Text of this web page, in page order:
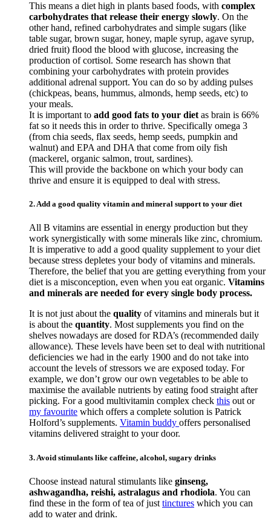
This means a diet high in plants based foods, with complex
carbohydrates that release their energy slowly. On the
other hand, refined carbohydrates and simple sugars (like
table sugar, brown sugar, honey, maple syrup, agave syrup,
dried fruit) flood the blood with glucose, increasing the
production of cortisol. Some research has shown that
combining your carbohydrates with protein provides
additional adrenal support. You can do so by adding pulses
(chickpeas, beans, hummus, almonds, hemp seeds, etc) to
your meals.
It is important to add good fats to your diet as brain is 66%
fat so it needs this in order to thrive. Specifically omega 3
(from chia seeds, flax seeds, hemp seeds, pumpkin and
walnut) and EPA and DHA that come from oily fish
(mackerel, organic salmon, trout, sardines).
This will provide the backbone on which your body can
thrive and ensure it is equipped to deal with stress.
2. Add a good quality vitamin and mineral support to your diet
All B vitamins are essential in energy production but they
work synergistically with some minerals like zinc, chromium.
It is imperative to add a good quality supplement to your diet
because stress depletes your body of vitamins and minerals.
Therefore, the belief that you are getting everything from your
diet is a misconception, even when you eat organic. Vitamins
and minerals are needed for every single body process.
It is not just about the quality of vitamins and minerals but it
is about the quantity. Most supplements you find on the
shelves nowadays are dosed for RDA’s (recommended daily
allowance). These levels have been set to deal with nutritional
deficiencies we had in the early 1900 and do not take into
account the levels of stressors we are exposed today. For
example, we don’t grow our own vegetables to be able to
maximise the available nutrients by eating food straight after
picking. For a good multivitamin complex check this out or
my favourite which offers a complete solution is Patrick
Holford’s supplements. Vitamin buddy offers personalised
vitamins delivered straight to your door.
3. Avoid stimulants like caffeine, alcohol, sugary drinks
Choose instead natural stimulants like ginseng,
ashwagandha, reishi, astralagus and rhodiola. You can
find these in the form of tea of just tinctures which you can
add to water and drink.